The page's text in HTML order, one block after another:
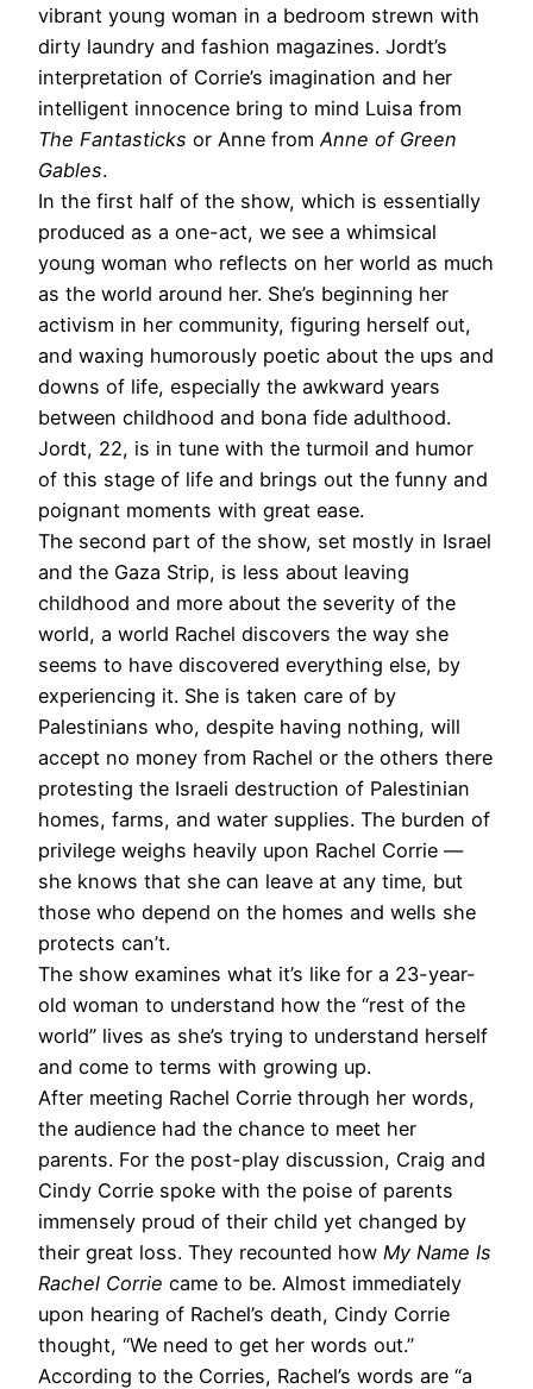
vibrant young woman in a bedroom strewn with
dirty laundry and fashion magazines. Jordt’s
interpretation of Corrie’s imagination and her
intelligent innocence bring to mind Luisa from
The Fantasticks or Anne from Anne of Green
Gables.
In the first half of the show, which is essentially
produced as a one-act, we see a whimsical
young woman who reflects on her world as much
as the world around her. She’s beginning her
activism in her community, figuring herself out,
and waxing humorously poetic about the ups and
downs of life, especially the awkward years
between childhood and bona fide adulthood.
Jordt, 22, is in tune with the turmoil and humor
of this stage of life and brings out the funny and
poignant moments with great ease.
The second part of the show, set mostly in Israel
and the Gaza Strip, is less about leaving
childhood and more about the severity of the
world, a world Rachel discovers the way she
seems to have discovered everything else, by
experiencing it. She is taken care of by
Palestinians who, despite having nothing, will
accept no money from Rachel or the others there
protesting the Israeli destruction of Palestinian
homes, farms, and water supplies. The burden of
privilege weighs heavily upon Rachel Corrie —
she knows that she can leave at any time, but
those who depend on the homes and wells she
protects can’t.
The show examines what it’s like for a 23-year-
old woman to understand how the “rest of the
world” lives as she’s trying to understand herself
and come to terms with growing up.
After meeting Rachel Corrie through her words,
the audience had the chance to meet her
parents. For the post-play discussion, Craig and
Cindy Corrie spoke with the poise of parents
immensely proud of their child yet changed by
their great loss. They recounted how My Name Is
Rachel Corrie came to be. Almost immediately
upon hearing of Rachel’s death, Cindy Corrie
thought, “We need to get her words out.”
According to the Corries, Rachel’s words are “a